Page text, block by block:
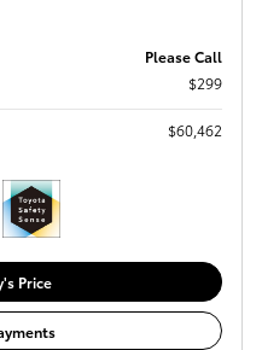
Please Call
$299
$60,462
Price